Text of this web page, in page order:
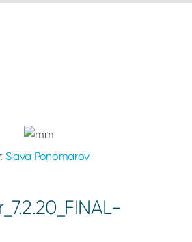
Slava Ponomarov